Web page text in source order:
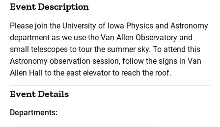
Event Description
Please join the University of Iowa Physics and Astronomy
department as we use the Van Allen Observatory and
small telescopes to tour the summer sky. To attend this
Astronomy observation session, follow the signs in Van
Allen Hall to the east elevator to reach the roof.
Event Details
Departments: